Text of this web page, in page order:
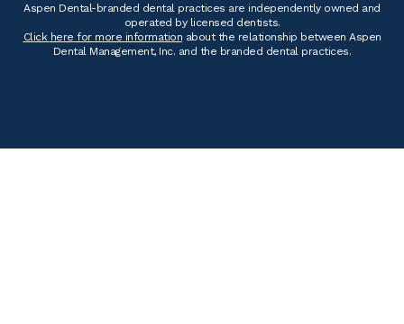
Aspen Dental-branded dental practices are independently owned and
operated by licensed dentists.
Click here for more information about the relationship between Aspen
Dental Management, Inc. and the branded dental practices.